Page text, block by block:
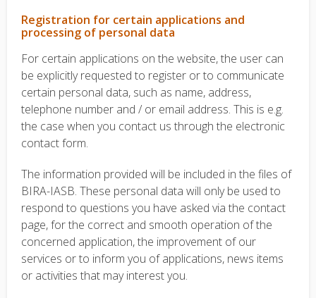
Registration for certain applications and
processing of personal data
For certain applications on the website, the user can
be explicitly requested to register or to communicate
certain personal data, such as name, address,
telephone number and / or email address. This is e.g.
the case when you contact us through the electronic
contact form.
The information provided will be included in the files of
BIRA-IASB. These personal data will only be used to
respond to questions you have asked via the contact
page, for the correct and smooth operation of the
concerned application, the improvement of our
services or to inform you of applications, news items
or activities that may interest you.